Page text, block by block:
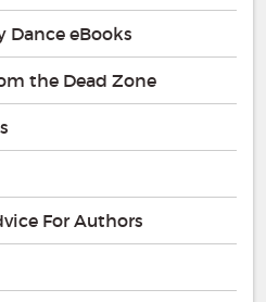
eBooks
the Dead Zone
For Authors